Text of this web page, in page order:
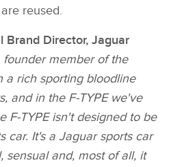
reused.
Brand Director, Jaguar
founder member of the
a rich sporting bloodline
and in the F‑TYPE we've
F‑TYPE isn't designed to be
car. It's a Jaguar sports car
sensual and, most of all, it